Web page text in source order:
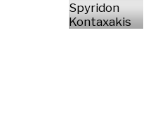
Spyridon
Kontaxakis